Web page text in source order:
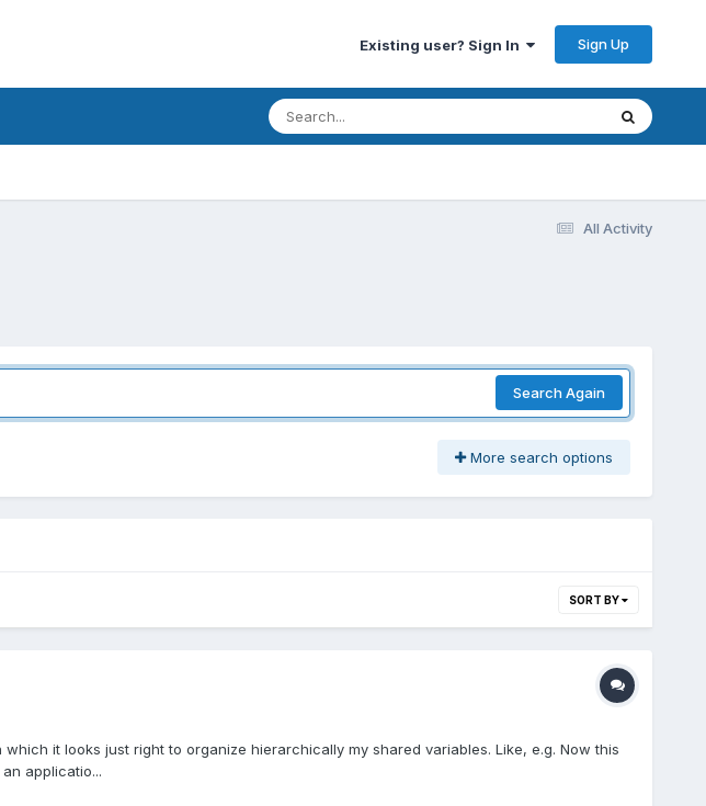
Existing user? Sign In Sign Up
All Activity
Search Again
More search options
SORT BY
it looks just right to organize hierarchically my shared variables. Like, e.g. Now this
applicatio...